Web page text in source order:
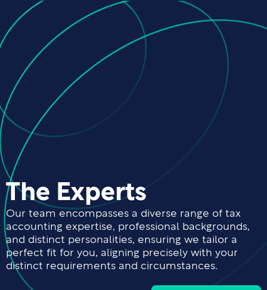
The Experts
Our team encompasses a diverse range of tax
accounting expertise, professional backgrounds,
and distinct personalities, ensuring we tailor a
perfect fit for you, aligning precisely with your
distinct requirements and circumstances.